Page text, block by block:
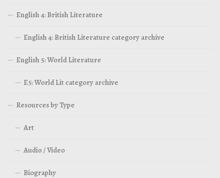
English 4: British Literature
English 4: British Literature category archive
English 5: World Literature
E5: World Lit category archive
Resources by Type
Art
Audio / Video
Biography